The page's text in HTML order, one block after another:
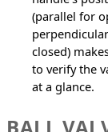
(parallel for
closed)
to verify the
at a glance.